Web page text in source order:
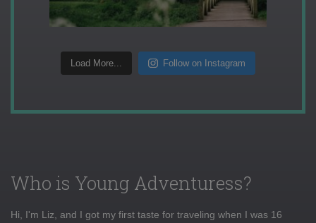
Load More... Follow on Instagram
Who is Young Adventuress?
Hi, I'm Liz, and I got my first taste for traveling when I was 16